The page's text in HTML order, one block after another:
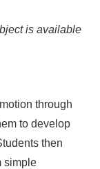
is available
through
to develop
then
simple